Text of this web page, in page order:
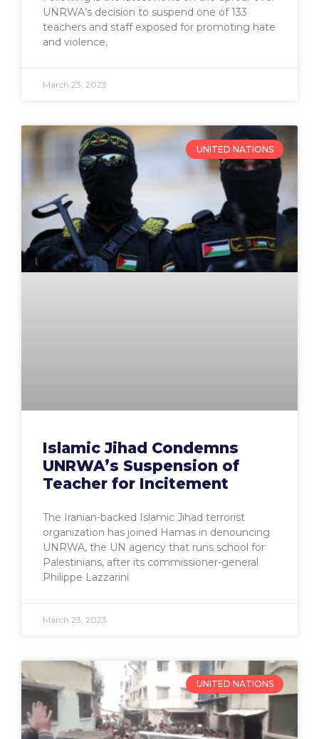
UNRWA’s decision to suspend one of 133
teachers and staff exposed for promoting hate
and violence,
March 23, 2023
UNITED NATIONS
Islamic Jihad Condemns
UNRWA’s Suspension of
Teacher for Incitement
The Iranian-backed Islamic Jihad terrorist
organization has joined Hamas in denouncing
UNRWA, the UN agency that runs school for
Palestinians, after its commissioner-general
Philippe Lazzarini
March 23, 2023
UNITED NATIONS